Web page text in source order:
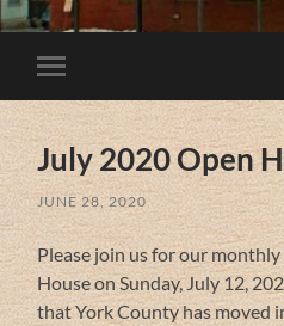
Toggle
mobile
menu
July 2020 Open
JUNE 28, 2020
Please join us for our
House on Sunday, July 12,
that York County has moved